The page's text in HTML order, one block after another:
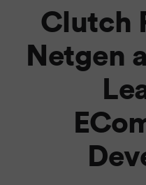
Clutch
Netgen